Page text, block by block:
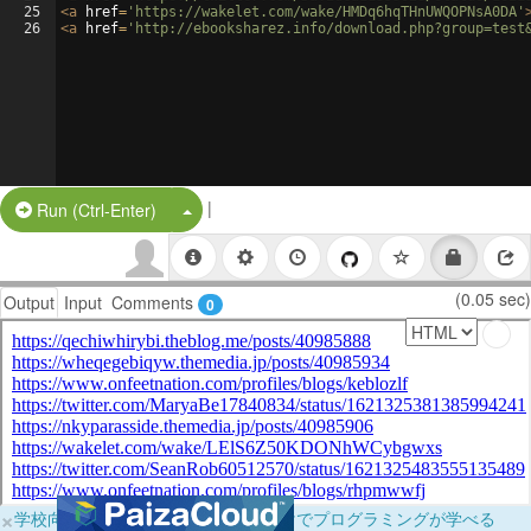
25
26
<a href= 'https://wakelet.com/wake/HMDq6hqTHnUWQOPNsA0DA'
<a href= 'http://ebooksharez.info/
Run (Ctrl-Enter) Split Button!
|
Output Input Comments 0 (0.05 sec)
×学校向けに無料提供中！ブラウザだけでプログラミングが学べる